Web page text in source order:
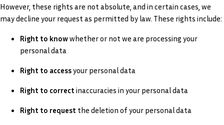
However, these rights are not absolute, and in certain cases, we
may decline your request as permitted by law. These rights include:
Right to knowwhether or not we are processing your
personal data
Right to accessyour personal data
Right to correct inaccuracies in your personal data
Right to request the deletion of your personal data